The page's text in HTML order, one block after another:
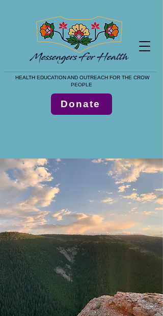
HEALTH EDUCATION AND OUTREACH FOR THE CROW
PEOPLE
Donate